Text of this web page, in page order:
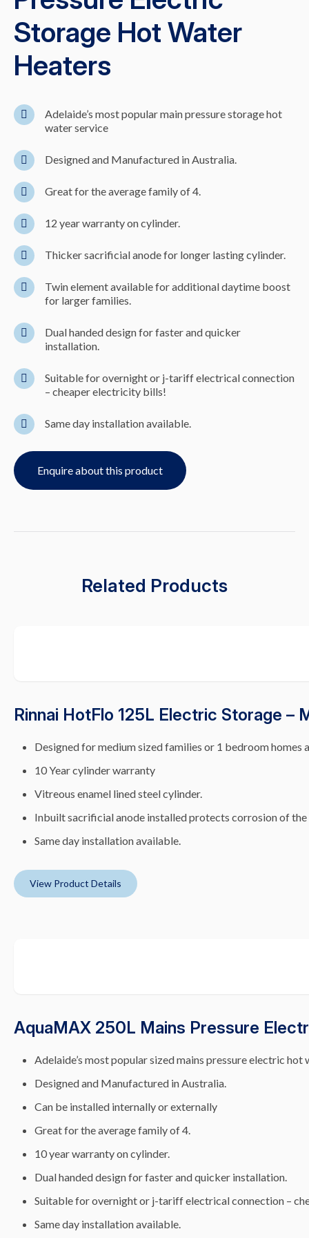
Storage Hot Water
Heaters
Adelaide’s most popular main pressure storage hot
water service
Designed and Manufactured in Australia.
Great for the average family of 4.
12 year warranty on cylinder.
Thicker sacrificial anode for longer lasting cylinder.
Twin element available for additional daytime boost
for larger families.
Dual handed design for faster and quicker
installation.
Suitable for overnight or j-tariff electrical connection
– cheaper electricity bills!
Same day installation available.
Enquire about this product
Related Products
Rinnai HotFlo 125L Electric Storage –
Designed for medium sized families or 1 bedroom homes
10 Year cylinder warranty
Vitreous enamel lined steel cylinder.
Inbuilt sacrificial anode installed protects corrosion of the
Same day installation available.
View Product Details
AquaMAX 250L Mains Pressure
Adelaide’s most popular sized mains pressure electric hot
Designed and Manufactured in Australia.
Can be installed internally or externally
Great for the average family of 4.
10 year warranty on cylinder.
Dual handed design for faster and quicker installation.
Suitable for overnight or j-tariff electrical connection –
Same day installation available.